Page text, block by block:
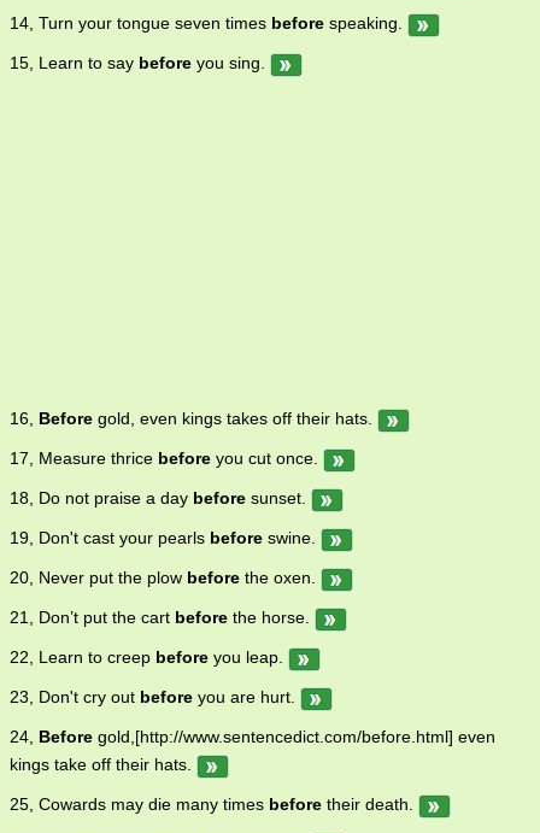
14, Turn your tongue seven times before speaking.
15, Learn to say before you sing.
16, Before gold, even kings takes off their hats.
17, Measure thrice before you cut once.
18, Do not praise a day before sunset.
19, Don't cast your pearls before swine.
20, Never put the plow before the oxen.
21, Don’t put the cart before the horse.
22, Learn to creep before you leap.
23, Don't cry out before you are hurt.
24, Before gold,[http://www.sentencedict.com/before.html] even
kings take off their hats.
25, Cowards may die many times before their death.